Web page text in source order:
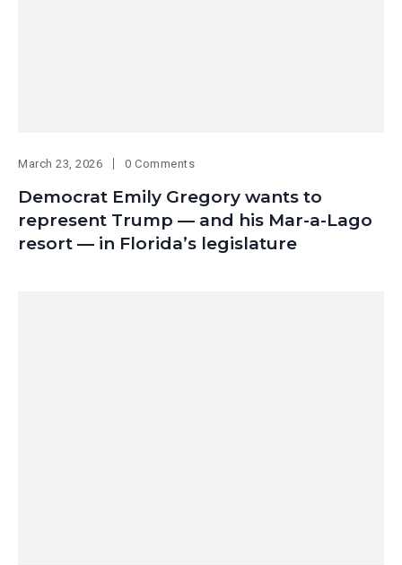
March 23, 2026 0 Comments
Democrat Emily Gregory wants to
represent Trump — and his Mar-a-Lago
resort — in Florida’s legislature